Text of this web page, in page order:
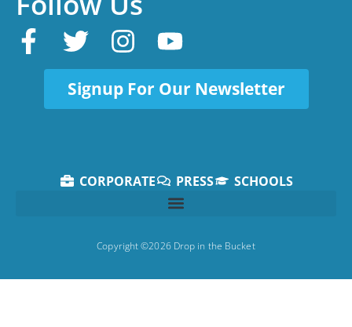
Signup For Our Newsletter
CORPORATE PRESS SCHOOLS
Copyright ©2026 Drop in the Bucket